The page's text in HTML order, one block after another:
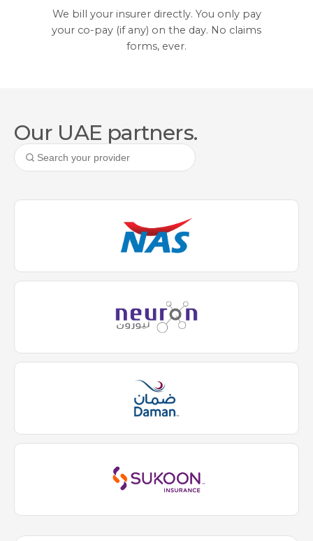
We bill your insurer directly. You only pay
your co-pay (if any) on the day. No claims
forms, ever.
Our UAE partners.